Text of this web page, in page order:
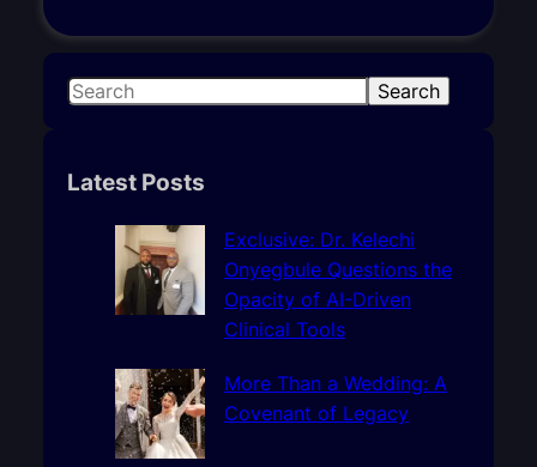
S
r
Search
Latest Posts
Exclusive: Dr. Kelechi
Onyegbule Questions the
Opacity of AI-Driven
Clinical Tools
More Than a Wedding: A
Covenant of Legacy